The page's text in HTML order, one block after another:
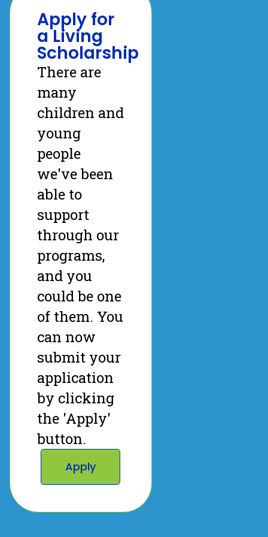
Apply for
a Living
Scholarship
There are
many
children and
young
people
we've been
able to
support
through our
programs,
and you
could be one
of them. You
can now
submit your
application
by clicking
the 'Apply'
button.
Apply